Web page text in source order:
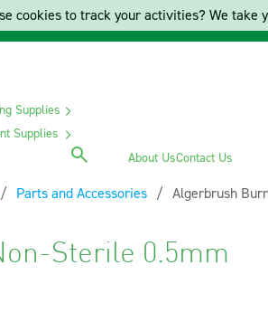
Supplies
Supplies
About UsContact Us
Parts and Accessories Current:
Algerbrush
Sterile 0.5mm
cookies to track your activities? We